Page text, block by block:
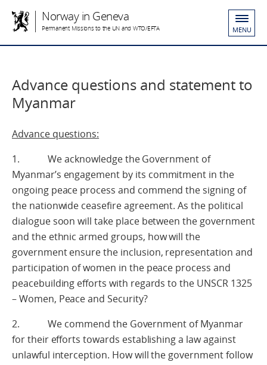
Norway in Geneva
Permanent Missions to the UN and WTO/EFTA MENU
Advance questions and statement to
Myanmar
Advance questions:
1. We acknowledge the Government of
Myanmar’s engagement by its commitment in the
ongoing peace process and commend the signing of
the nationwide ceasefire agreement. As the political
dialogue soon will take place between the government
and the ethnic armed groups, how will the
government ensure the inclusion, representation and
participation of women in the peace process and
peacebuilding efforts with regards to the UNSCR 1325
– Women, Peace and Security?
2. We commend the Government of Myanmar
for their efforts towards establishing a law against
unlawful interception. How will the government follow